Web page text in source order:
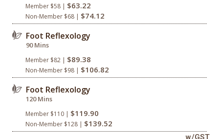
Member $58 | $63.22
Non-Member $68 | $74.12
Foot Reflexology
90 Mins
Member $82 | $89.38
Non-Member $98 | $106.82
Foot Reflexology
120 Mins
Member $110 | $119.90
Non-Member $128 | $139.52
w/GST